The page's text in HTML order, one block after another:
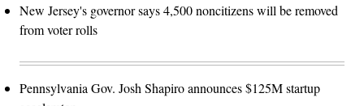
New Jersey's governor says 4,500 noncitizens will be removed
from voter rolls
Pennsylvania Gov. Josh Shapiro announces $125M startup